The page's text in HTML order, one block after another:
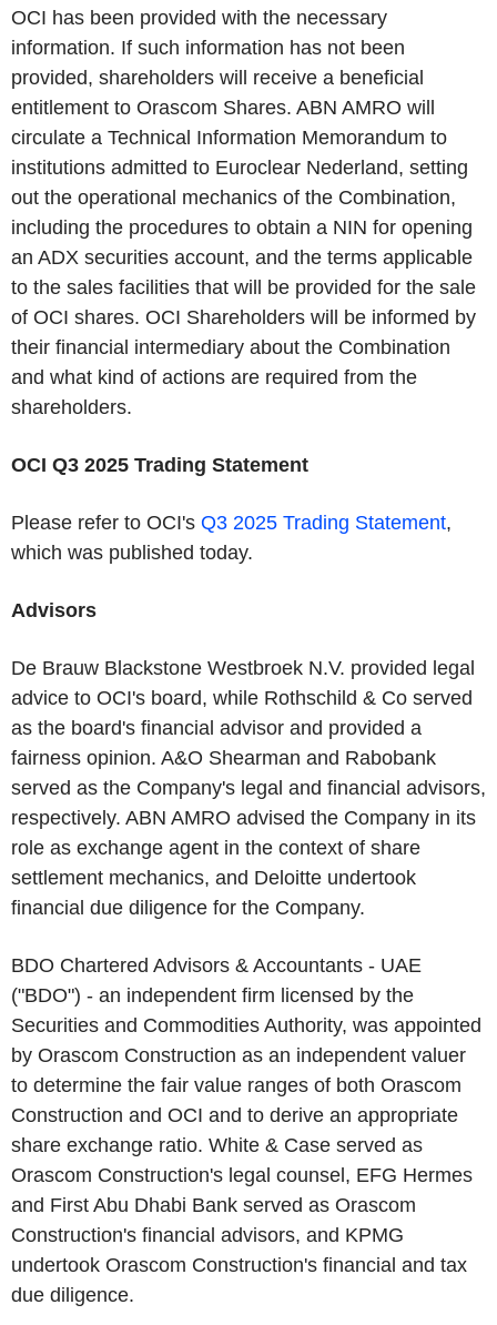
OCI has been provided with the necessary
information. If such information has not been
provided, shareholders will receive a beneficial
entitlement to Orascom Shares. ABN AMRO will
circulate a Technical Information Memorandum to
institutions admitted to Euroclear Nederland, setting
out the operational mechanics of the Combination,
including the procedures to obtain a NIN for opening
an ADX securities account, and the terms applicable
to the sales facilities that will be provided for the sale
of OCI shares. OCI Shareholders will be informed by
their financial intermediary about the Combination
and what kind of actions are required from the
shareholders.
OCI Q3 2025 Trading Statement
Please refer to OCI's Q3 2025 Trading Statement,
which was published today.
Advisors
De Brauw Blackstone Westbroek N.V. provided legal
advice to OCI's board, while Rothschild & Co served
as the board's financial advisor and provided a
fairness opinion. A&O Shearman and Rabobank
served as the Company's legal and financial advisors,
respectively. ABN AMRO advised the Company in its
role as exchange agent in the context of share
settlement mechanics, and Deloitte undertook
financial due diligence for the Company.
BDO Chartered Advisors & Accountants - UAE
("BDO") - an independent firm licensed by the
Securities and Commodities Authority, was appointed
by Orascom Construction as an independent valuer
to determine the fair value ranges of both Orascom
Construction and OCI and to derive an appropriate
share exchange ratio. White & Case served as
Orascom Construction's legal counsel, EFG Hermes
and First Abu Dhabi Bank served as Orascom
Construction's financial advisors, and KPMG
undertook Orascom Construction's financial and tax
due diligence.